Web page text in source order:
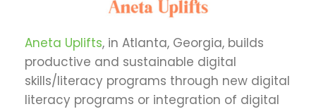
Aneta Uplifts, in Atlanta, Georgia, builds
productive and sustainable digital
skills/literacy programs through new digital
literacy programs or integration of digital